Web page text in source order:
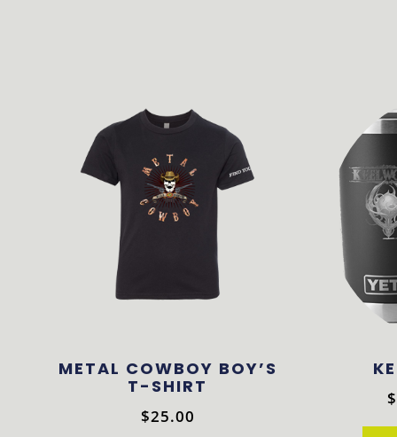
METAL COWBOY BOY’S
T-SHIRT
$25.00
$